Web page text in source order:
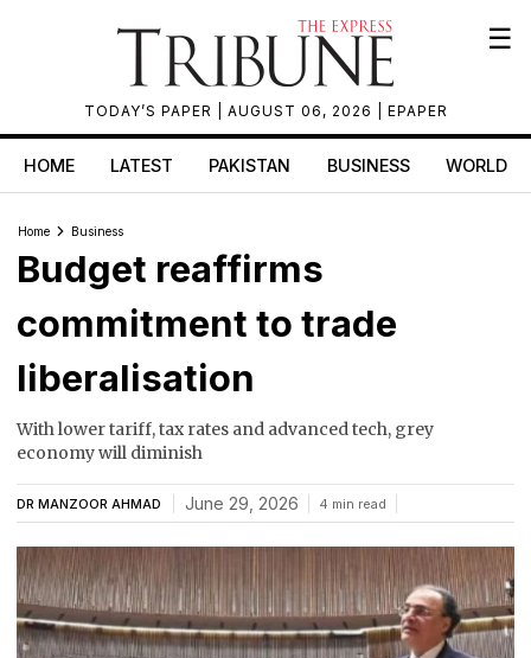
TODAY’S PAPER | AUGUST 06, 2026 | EPAPER
☰
HOME LATEST PAKISTAN BUSINESS WORLD
Home Business
Budget reaffirms
commitment to trade
liberalisation
With lower tariff, tax rates and advanced tech, grey
economy will diminish
DR MANZOOR AHMAD June 29, 2026 4 min read